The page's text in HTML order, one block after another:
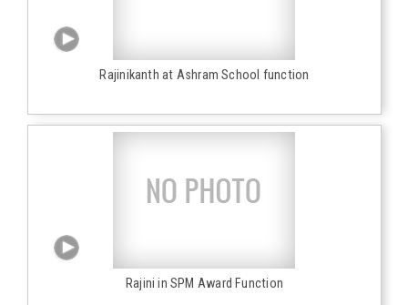
Rajinikanth at Ashram School function
Rajini in SPM Award Function